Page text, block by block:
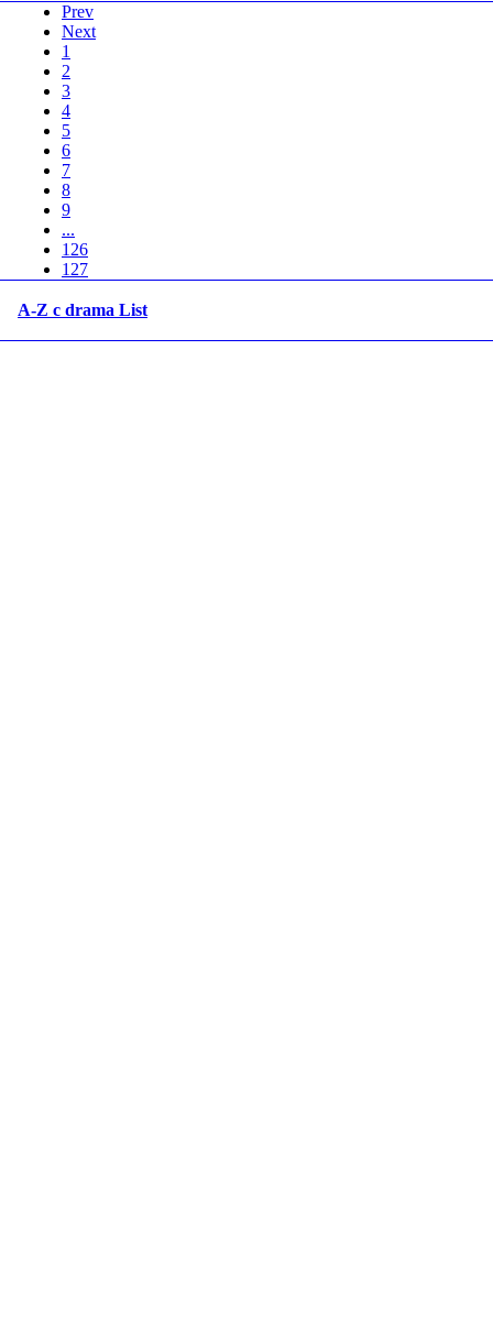
Prev
Next
1
2
3
4
5
6
7
8
9
...
126
127
A-Z c drama List